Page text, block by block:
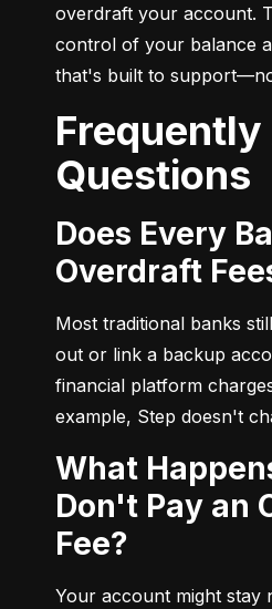
overdraft your account.
control of your balance
that's built to
Frequently Asked
Questions
Does Every Bank Charge
Overdraft
Most traditional banks
out or link a backup
financial platform
example, Step doesn't
What Happens If You
Don't Pay an
Fee?
Your account might stay